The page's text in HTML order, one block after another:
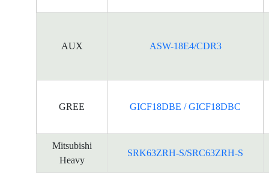
AUX ASW-18E4/CDR3
GREE GICF18DBE / GICF18DBC
Mitsubishi
Heavy
SRK63ZRH-S/SRC63ZRH-S